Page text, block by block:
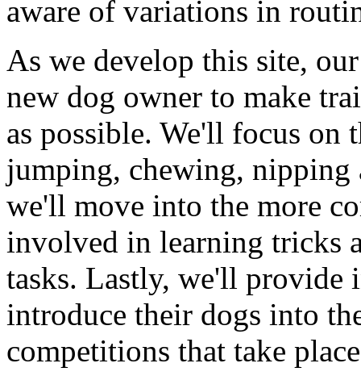
aware of variations in
As we develop this site,
new dog owner to make
as possible. We'll focus
jumping, chewing, nipping
we'll move into the more
involved in learning tricks
tasks. Lastly, we'll
introduce their dogs into
competitions that take